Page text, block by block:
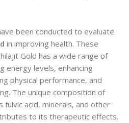
been conducted to evaluate
in improving health. These
Gold has a wide range of
energy levels, enhancing
physical performance, and
The unique composition of
fulvic acid, minerals, and other
to its therapeutic effects.